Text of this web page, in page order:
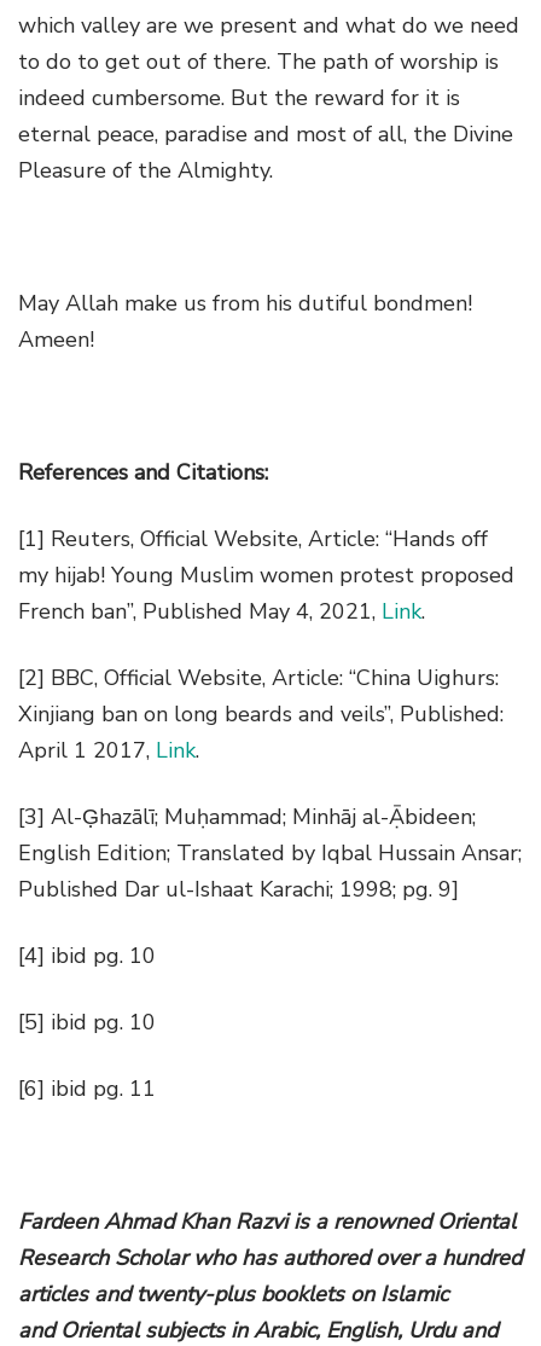
which valley are we present and what do we need
to do to get out of there. The path of worship is
indeed cumbersome. But the reward for it is
eternal peace, paradise and most of all, the Divine
Pleasure of the Almighty.
May Allah make us from his dutiful bondmen!
Ameen!
References and Citations:
[1] Reuters, Official Website, Article: “Hands off
my hijab! Young Muslim women protest proposed
French ban”, Published May 4, 2021, Link.
[2] BBC, Official Website, Article: “China Uighurs:
Xinjiang ban on long beards and veils”, Published:
April 1 2017, Link.
[3] Al-G̣hazālī; Muḥammad; Minhāj al-Ạ̄bideen;
English Edition; Translated by Iqbal Hussain Ansar;
Published Dar ul-Ishaat Karachi; 1998; pg. 9]
[4] ibid pg. 10
[5] ibid pg. 10
[6] ibid pg. 11
Fardeen Ahmad Khan Razvi is a renowned Oriental
Research Scholar who has authored over a hundred
articles and twenty-plus booklets on Islamic
and Oriental subjects in Arabic, English, Urdu and